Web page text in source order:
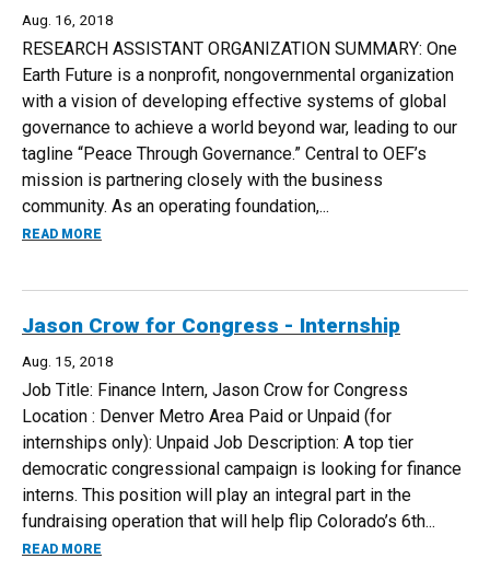
Aug. 16, 2018
RESEARCH ASSISTANT ORGANIZATION SUMMARY: One
Earth Future is a nonprofit, nongovernmental organization
with a vision of developing effective systems of global
governance to achieve a world beyond war, leading to our
tagline “Peace Through Governance.” Central to OEF’s
mission is partnering closely with the business
community. As an operating foundation,...
READ MORE
Jason Crow for Congress - Internship
Aug. 15, 2018
Job Title: Finance Intern, Jason Crow for Congress
Location : Denver Metro Area Paid or Unpaid (for
internships only): Unpaid Job Description: A top tier
democratic congressional campaign is looking for finance
interns. This position will play an integral part in the
fundraising operation that will help flip Colorado’s 6th...
READ MORE